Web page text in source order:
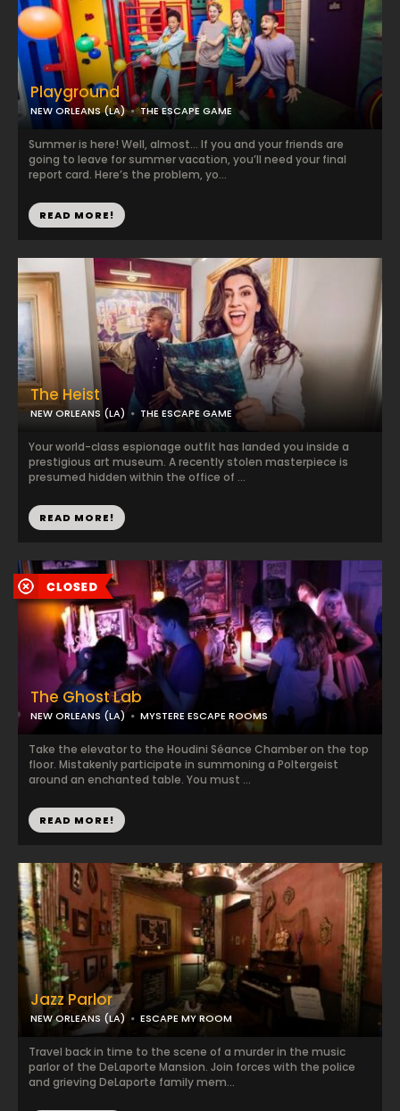
Playground
NEW ORLEANS (LA) THE ESCAPE GAME
Summer is here! Well, almost… If you and your friends are
going to leave for summer vacation, you’ll need your final
report card. Here’s the problem, yo...
READ MORE!
The Heist
NEW ORLEANS (LA) THE ESCAPE GAME
Your world-class espionage outfit has landed you inside a
prestigious art museum. A recently stolen masterpiece is
presumed hidden within the office of ...
READ MORE!
The Ghost Lab
NEW ORLEANS (LA) MYSTERE ESCAPE ROOMS
Take the elevator to the Houdini Séance Chamber on the top
floor. Mistakenly participate in summoning a Poltergeist
around an enchanted table. You must ...
READ MORE!
Jazz Parlor
NEW ORLEANS (LA) ESCAPE MY ROOM
Travel back in time to the scene of a murder in the music
parlor of the DeLaporte Mansion. Join forces with the police
and grieving DeLaporte family mem...